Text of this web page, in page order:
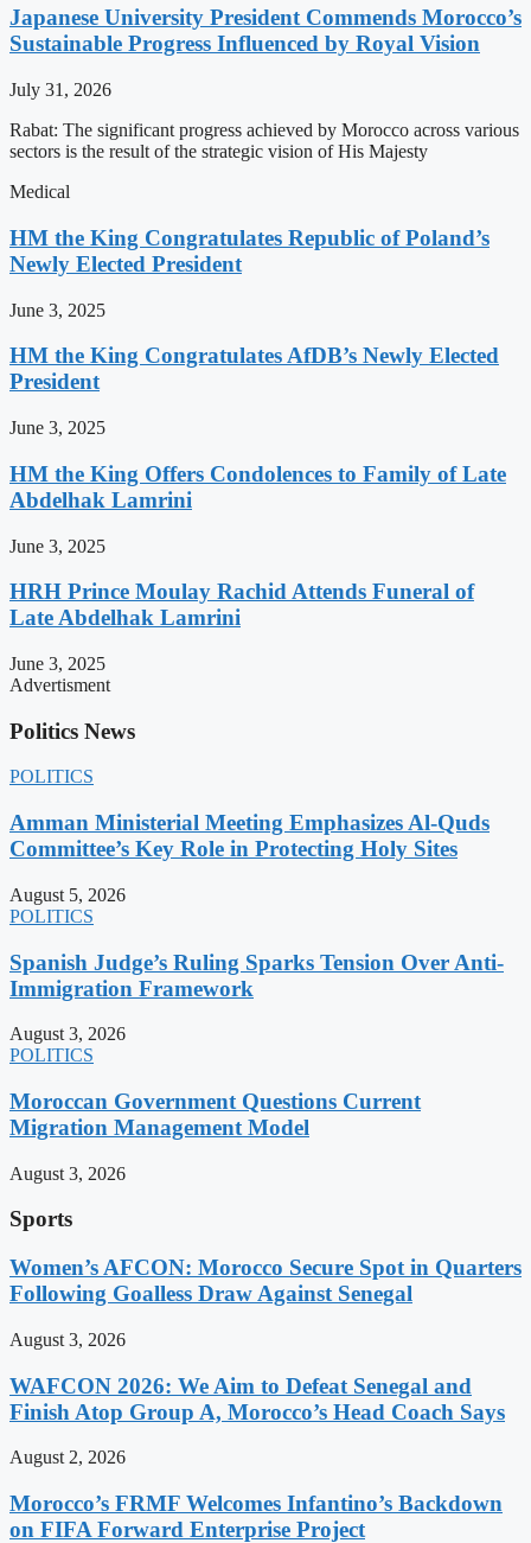
Japanese University President Commends Morocco’s
Sustainable Progress Influenced by Royal Vision
July 31, 2026
Rabat: The significant progress achieved by Morocco across various
sectors is the result of the strategic vision of His Majesty
Medical
HM the King Congratulates Republic of Poland’s
Newly Elected President
June 3, 2025
HM the King Congratulates AfDB’s Newly Elected
President
June 3, 2025
HM the King Offers Condolences to Family of Late
Abdelhak Lamrini
June 3, 2025
HRH Prince Moulay Rachid Attends Funeral of
Late Abdelhak Lamrini
June 3, 2025
Advertisment
Politics News
POLITICS
Amman Ministerial Meeting Emphasizes Al-Quds
Committee’s Key Role in Protecting Holy Sites
August 5, 2026
POLITICS
Spanish Judge’s Ruling Sparks Tension Over Anti-
Immigration Framework
August 3, 2026
POLITICS
Moroccan Government Questions Current
Migration Management Model
August 3, 2026
Sports
Women’s AFCON: Morocco Secure Spot in Quarters
Following Goalless Draw Against Senegal
August 3, 2026
WAFCON 2026: We Aim to Defeat Senegal and
Finish Atop Group A, Morocco’s Head Coach Says
August 2, 2026
Morocco’s FRMF Welcomes Infantino’s Backdown
on FIFA Forward Enterprise Project